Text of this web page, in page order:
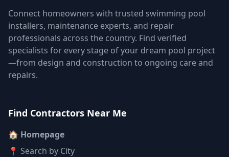
Connect homeowners with trusted swimming pool
installers, maintenance experts, and repair
professionals across the country. Find verified
specialists for every stage of your dream pool project
—from design and construction to ongoing care and
repairs.
Find Contractors Near Me
🏠 Homepage
📍 Search by City